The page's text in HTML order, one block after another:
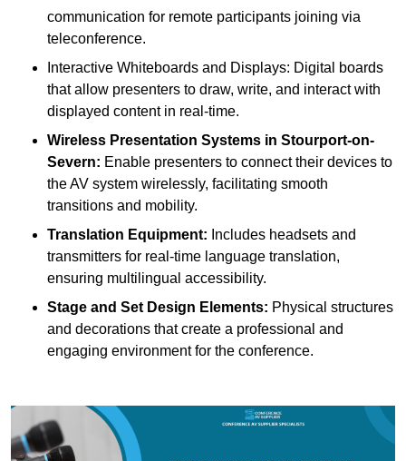
communication for remote participants joining via
teleconference.
Interactive Whiteboards and Displays: Digital boards
that allow presenters to draw, write, and interact with
displayed content in real-time.
Wireless Presentation Systems in Stourport-on-
Severn: Enable presenters to connect their devices to
the AV system wirelessly, facilitating smooth
transitions and mobility.
Translation Equipment: Includes headsets and
transmitters for real-time language translation,
ensuring multilingual accessibility.
Stage and Set Design Elements: Physical structures
and decorations that create a professional and
engaging environment for the conference.